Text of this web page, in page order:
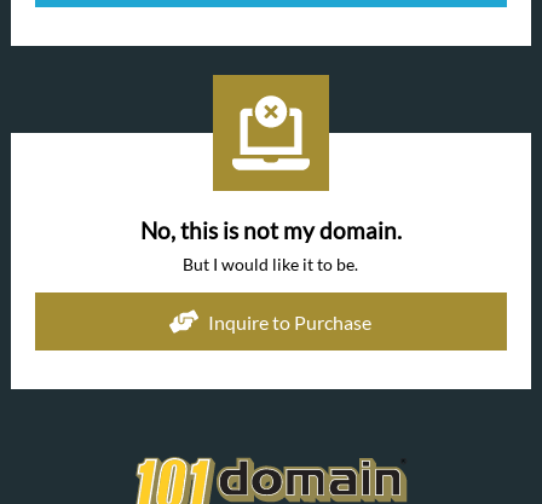
No, this is not my domain.
But I would like it to be.
Inquire to Purchase